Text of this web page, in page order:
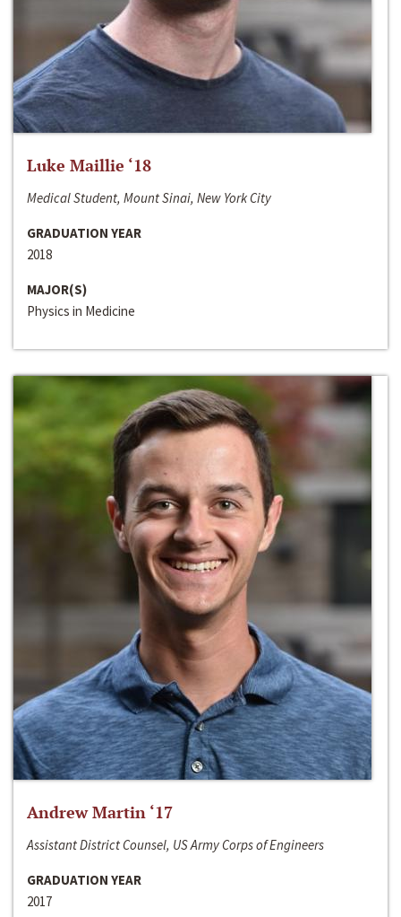
Luke Maillie ‘18
Medical Student, Mount Sinai, New York City
GRADUATION YEAR
2018
MAJOR(S)
Physics in Medicine
Andrew Martin ‘17
Assistant District Counsel, US Army Corps of Engineers
GRADUATION YEAR
2017